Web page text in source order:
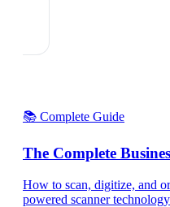
📚 Complete Guide
The Complete
How to scan, digitize, and
powered scanner